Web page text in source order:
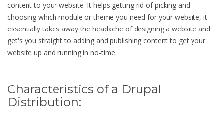
content to your website. It helps getting rid of picking and
choosing which module or theme you need for your website, it
essentially takes away the headache of designing a website and
get's you straight to adding and publishing content to get your
website up and running in no-time.
Characteristics of a Drupal
Distribution: